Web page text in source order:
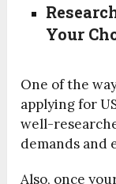
Your
One of the
applying for
well-
demands and
Also, once